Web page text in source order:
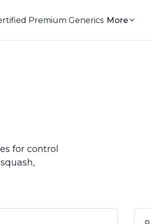
Premium Generics More
for control